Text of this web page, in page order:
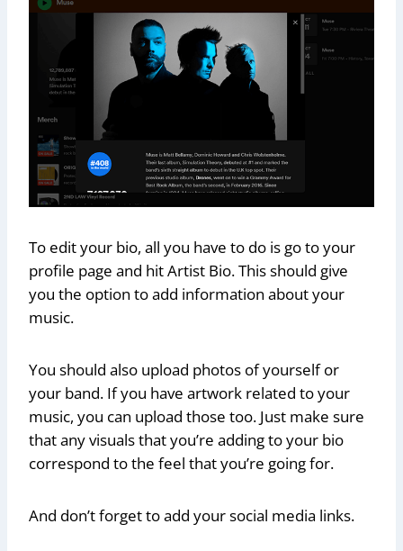
To edit your bio, all you have to do is go to your
profile page and hit Artist Bio. This should give
you the option to add information about your
music.
You should also upload photos of yourself or
your band. If you have artwork related to your
music, you can upload those too. Just make sure
that any visuals that you’re adding to your bio
correspond to the feel that you’re going for.
And don’t forget to add your social media links.